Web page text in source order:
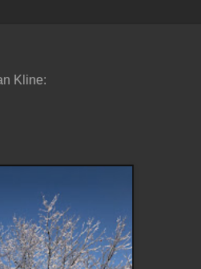
Kline: